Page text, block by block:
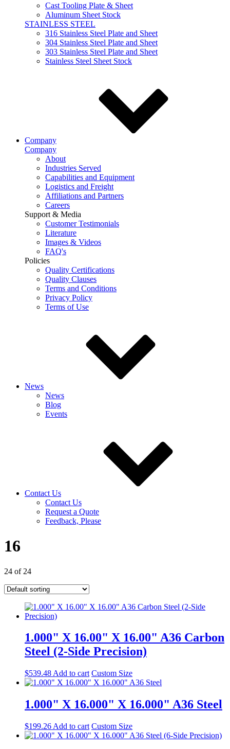
Cast Tooling Plate & Sheet
Aluminum Sheet Stock
STAINLESS STEEL
316 Stainless Steel Plate and Sheet
304 Stainless Steel Plate and Sheet
303 Stainless Steel Plate and Sheet
Stainless Steel Sheet Stock
Company
Company
About
Industries Served
Capabilities and Equipment
Logistics and Freight
Affiliations and Partners
Careers
Support & Media
Customer Testimonials
Literature
Images & Videos
FAQ's
Policies
Quality Certifications
Quality Clauses
Terms and Conditions
Privacy Policy
Terms of Use
News
News
Blog
Events
Contact Us
Contact Us
Request a Quote
Feedback, Please
16
24 of 24
1.000" X 16.00" X 16.00" A36 Carbon
Steel (2-Side Precision)
$539.48 Add to cart Custom Size
1.000" X 16.000" X 16.000" A36 Steel
$199.26 Add to cart Custom Size